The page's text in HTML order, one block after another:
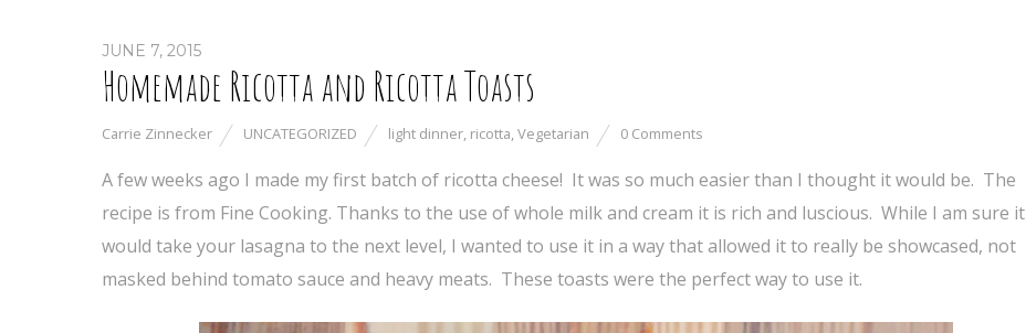
JUNE 7, 2015
Homemade Ricotta and Ricotta Toasts
Carrie Zinnecker UNCATEGORIZED light dinner, ricotta,Vegetarian 0 Comments
A few weeks ago I made my first batch of ricotta cheese! It was so much easier than I thought it would be. The
recipe is from Fine Cooking. Thanks to the use of whole milk and cream it is rich and luscious. While I am sure it
would take your lasagna to the next level, I wanted to use it in a way that allowed it to really be showcased, not
masked behind tomato sauce and heavy meats. These toasts were the perfect way to use it.